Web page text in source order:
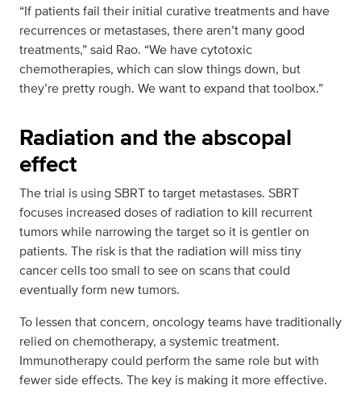
“If patients fail their initial curative treatments and have
recurrences or metastases, there aren’t many good
treatments,” said Rao. “We have cytotoxic
chemotherapies, which can slow things down, but
they’re pretty rough. We want to expand that toolbox.”
Radiation and the abscopal
effect
The trial is using SBRT to target metastases. SBRT
focuses increased doses of radiation to kill recurrent
tumors while narrowing the target so it is gentler on
patients. The risk is that the radiation will miss tiny
cancer cells too small to see on scans that could
eventually form new tumors.
To lessen that concern, oncology teams have traditionally
relied on chemotherapy, a systemic treatment.
Immunotherapy could perform the same role but with
fewer side effects. The key is making it more effective.